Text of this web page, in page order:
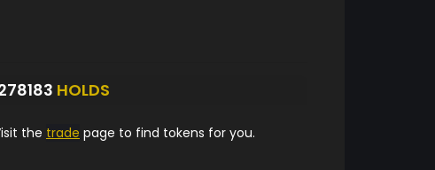
HOLDS
the trade page to find tokens for you.